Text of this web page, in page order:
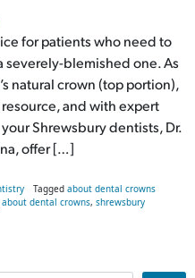
for patients who need to
severely-blemished one. As
natural crown (top portion),
and with expert
Shrewsbury dentists, Dr.
offer […]
Tagged about dental crowns
dental crowns, shrewsbury
Crowns